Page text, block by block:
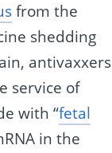
from the
shedding
antivaxxers
service of
with “fetal
in the